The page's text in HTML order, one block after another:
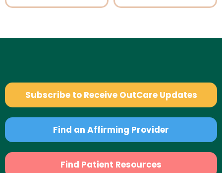
Subscribe to Receive OutCare Updates
Find an Affirming Provider
Find Patient Resources